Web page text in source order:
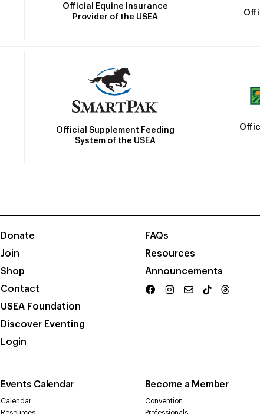
Official Equine Insurance
Provider of the USEA
Official Supplement Feeding
System of the USEA
Donate
Join
Shop
Contact
USEA Foundation
Discover Eventing
Login
FAQs
Resources
Announcements
Events Calendar
Calendar
Become a Member
Convention